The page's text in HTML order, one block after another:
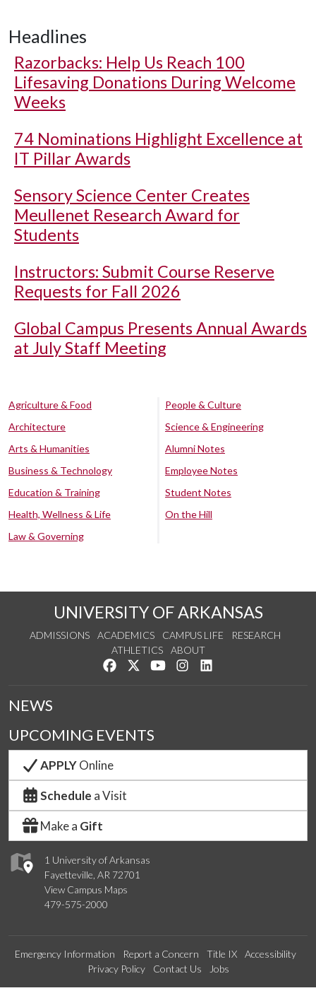
Headlines
Razorbacks: Help Us Reach 100
Lifesaving Donations During Welcome
Weeks
74 Nominations Highlight Excellence at
IT Pillar Awards
Sensory Science Center Creates
Meullenet Research Award for
Students
Instructors: Submit Course Reserve
Requests for Fall 2026
Global Campus Presents Annual Awards
at July Staff Meeting
Agriculture & Food
Architecture
Arts & Humanities
Business & Technology
Education & Training
Health, Wellness & Life
Law & Governing
People & Culture
Science & Engineering
Alumni Notes
Employee Notes
Student Notes
On the Hill
UNIVERSITY OF ARKANSAS
ADMISSIONS ACADEMICS CAMPUS LIFE
RESEARCH
ATHLETICS
ABOUT
Like us on Facebook
Follow us on Twitter
Watch us on YouTube
See us on Instagram
1 University of Arkansas
Fayetteville, AR 72701
View Campus Maps
479-575-2000
NEWS
UPCOMING EVENTS
APPLYOnline
Schedule a Visit
Make a Gift
Emergency Information Report a Concern Title IX
Accessibility
Privacy Policy
Contact Us Jobs